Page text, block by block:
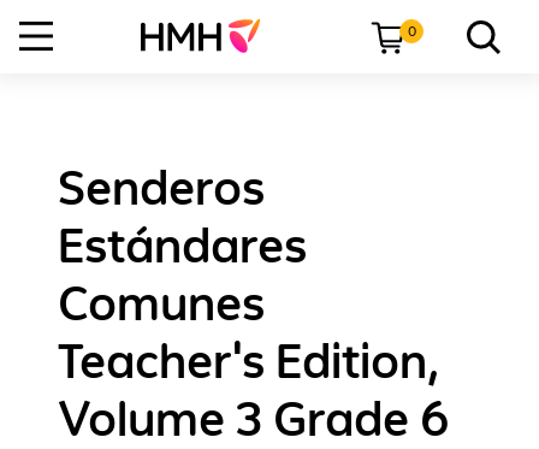
0
Senderos
Estándares
Comunes
Teacher's Edition,
Volume 3 Grade 6